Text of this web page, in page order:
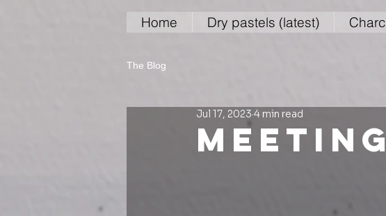
Home Dry pastels (latest)
The Blog
Jul 17, 2023 4 min read